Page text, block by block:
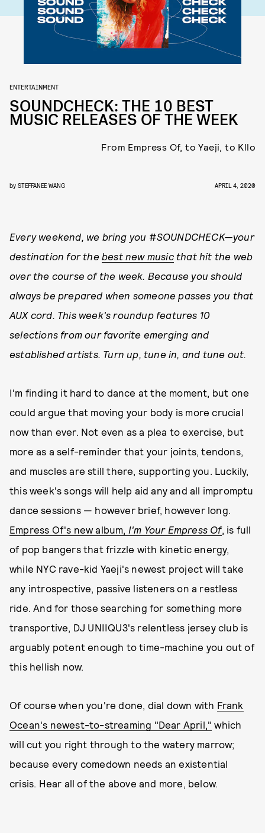
ENTERTAINMENT
SOUNDCHECK: THE 10 BEST
MUSIC RELEASES OF THE WEEK
From Empress Of, to Yaeji, to Kllo
by STEFFANEE WANG APRIL 4, 2020
Every weekend, we bring you #SOUNDCHECK—your
destination for the best new musicthat hit the web
over the course of the week. Because you should
always be prepared when someone passes you that
AUX cord. This week's roundup features 10
selections from our favorite emerging and
established artists. Turn up, tune in, and tune out.
I'm finding it hard to dance at the moment, but one
could argue that moving your body is more crucial
now than ever. Not even as a plea to exercise, but
more as a self-reminder that your joints, tendons,
and muscles are still there, supporting you. Luckily,
this week's songs will help aid any and all impromptu
dance sessions — however brief, however long.
Empress Of's new album, I'm Your Empress Of, is full
of pop bangers that frizzle with kinetic energy,
while NYC rave-kid Yaeji's newest project will take
any introspective, passive listeners on a restless
ride. And for those searching for something more
transportive, DJ UNIIQU3's relentless jersey club is
arguably potent enough to time-machine you out of
this hellish now.
Of course when you're done, dial down with Frank
Ocean's newest-to-streaming "Dear April," which
will cut you right through to the watery marrow;
because every comedown needs an existential
crisis. Hear all of the above and more, below.